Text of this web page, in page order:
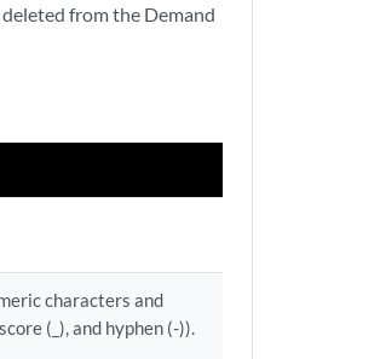
from the Demand
characters and
(_), and hyphen (-)).